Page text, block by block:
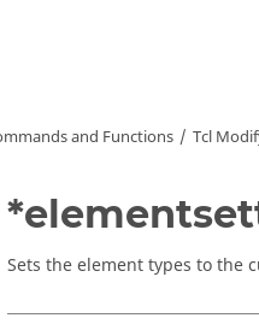
and Functions Tcl
Sets the element types to the